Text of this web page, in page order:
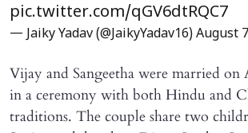
pic.twitter.com/qGV6dtRQC7
— Jaiky Yadav (@JaikyYadav16) August
Vijay and Sangeetha were married on
in a ceremony with both Hindu and
traditions. The couple share two